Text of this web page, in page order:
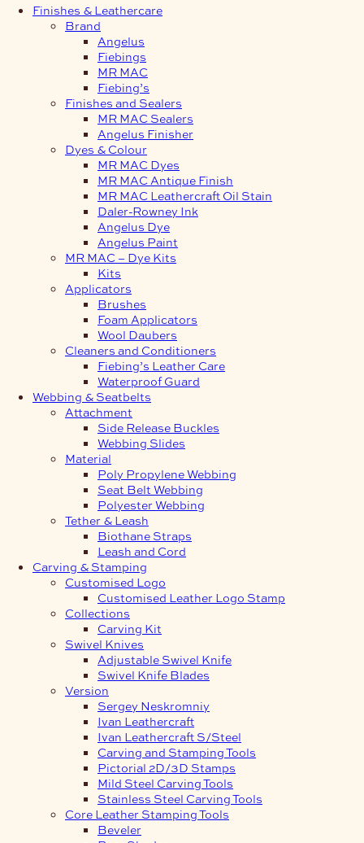
Finishes & Leathercare
Brand
Angelus
Fiebings
MR MAC
Fiebing’s
Finishes and Sealers
MR MAC Sealers
Angelus Finisher
Dyes & Colour
MR MAC Dyes
MR MAC Antique Finish
MR MAC Leathercraft Oil Stain
Daler-Rowney Ink
Angelus Dye
Angelus Paint
MR MAC – Dye Kits
Kits
Applicators
Brushes
Foam Applicators
Wool Daubers
Cleaners and Conditioners
Fiebing’s Leather Care
Waterproof Guard
Webbing & Seatbelts
Attachment
Side Release Buckles
Webbing Slides
Material
Poly Propylene Webbing
Seat Belt Webbing
Polyester Webbing
Tether & Leash
Biothane Straps
Leash and Cord
Carving & Stamping
Customised Logo
Customised Leather Logo Stamp
Collections
Carving Kit
Swivel Knives
Adjustable Swivel Knife
Swivel Knife Blades
Version
Sergey Neskromniy
Ivan Leathercraft
Ivan Leathercraft S/Steel
Carving and Stamping Tools
Pictorial 2D/3D Stamps
Mild Steel Carving Tools
Stainless Steel Carving Tools
Core Leather Stamping Tools
Beveler